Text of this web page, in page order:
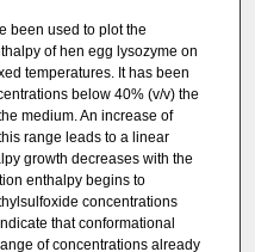
been used to plot the
of hen egg lysozyme on
temperatures. It has been
below 40% (v/v) the
medium. An increase of
range leads to a linear
growth decreases with the
enthalpy begins to
concentrations
that conformational
of concentrations already